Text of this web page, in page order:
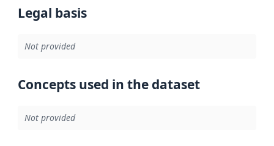
Legal basis
Not provided
Concepts used in the dataset
Not provided